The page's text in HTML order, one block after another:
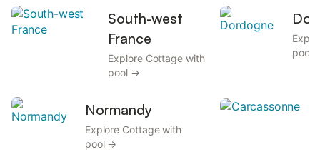
South-west
France
Explore Cottage with
pool →
pool
Normandy
Explore Cottage with
pool →